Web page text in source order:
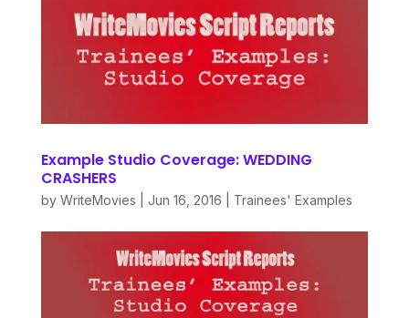
Example Studio Coverage: WEDDING
CRASHERS
by WriteMovies Jun 16, 2016 Trainees' Examples